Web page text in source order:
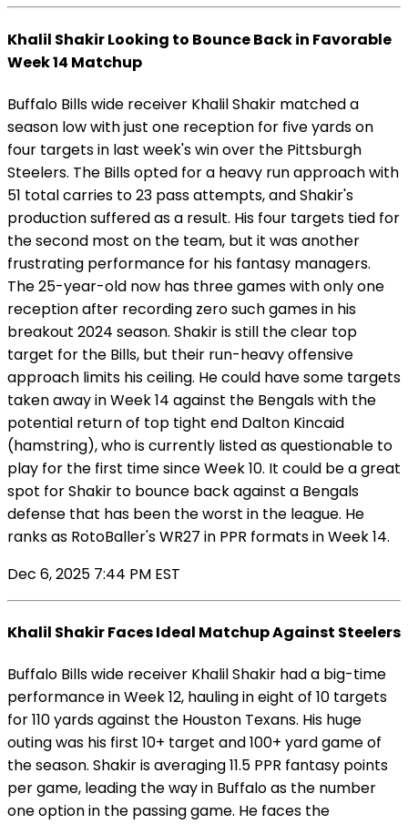
Khalil Shakir Looking to Bounce Back in Favorable
Week 14 Matchup
Buffalo Bills wide receiver Khalil Shakir matched a
season low with just one reception for five yards on
four targets in last week's win over the Pittsburgh
Steelers. The Bills opted for a heavy run approach with
51 total carries to 23 pass attempts, and Shakir's
production suffered as a result. His four targets tied for
the second most on the team, but it was another
frustrating performance for his fantasy managers.
The 25-year-old now has three games with only one
reception after recording zero such games in his
breakout 2024 season. Shakir is still the clear top
target for the Bills, but their run-heavy offensive
approach limits his ceiling. He could have some targets
taken away in Week 14 against the Bengals with the
potential return of top tight end Dalton Kincaid
(hamstring), who is currently listed as questionable to
play for the first time since Week 10. It could be a great
spot for Shakir to bounce back against a Bengals
defense that has been the worst in the league. He
ranks as RotoBaller's WR27 in PPR formats in Week 14.
Dec 6, 2025 7:44 PM EST
Khalil Shakir Faces Ideal Matchup Against Steelers
Buffalo Bills wide receiver Khalil Shakir had a big-time
performance in Week 12, hauling in eight of 10 targets
for 110 yards against the Houston Texans. His huge
outing was his first 10+ target and 100+ yard game of
the season. Shakir is averaging 11.5 PPR fantasy points
per game, leading the way in Buffalo as the number
one option in the passing game. He faces the